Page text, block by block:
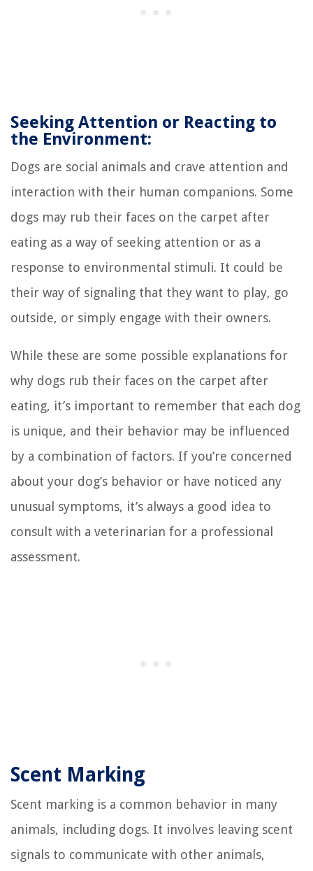
Seeking Attention or Reacting to
the Environment:
Dogs are social animals and crave attention and
interaction with their human companions. Some
dogs may rub their faces on the carpet after
eating as a way of seeking attention or as a
response to environmental stimuli. It could be
their way of signaling that they want to play, go
outside, or simply engage with their owners.
While these are some possible explanations for
why dogs rub their faces on the carpet after
eating, it’s important to remember that each dog
is unique, and their behavior may be influenced
by a combination of factors. If you’re concerned
about your dog’s behavior or have noticed any
unusual symptoms, it’s always a good idea to
consult with a veterinarian for a professional
assessment.
Scent Marking
Scent marking is a common behavior in many
animals, including dogs. It involves leaving scent
signals to communicate with other animals,